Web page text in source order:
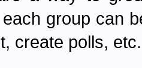
group can
create polls, etc.